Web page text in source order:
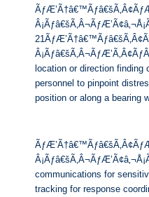
location or direction finding
personnel to pinpoint
position or along a bearing
communications for
tracking for response